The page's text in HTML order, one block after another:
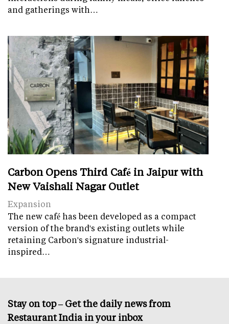
and gatherings with…
Carbon Opens Third Café in Jaipur with
New Vaishali Nagar Outlet
Expansion
The new café has been developed as a compact
version of the brand's existing outlets while
retaining Carbon's signature industrial-
inspired…
Stay on top – Get the daily news from
Restaurant India in your inbox